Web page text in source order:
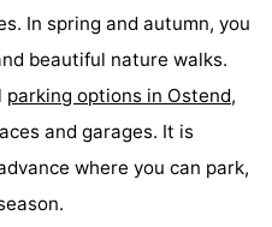
In spring and autumn, you
beautiful nature walks.
parking options in Ostend,
and garages. It is
where you can park,